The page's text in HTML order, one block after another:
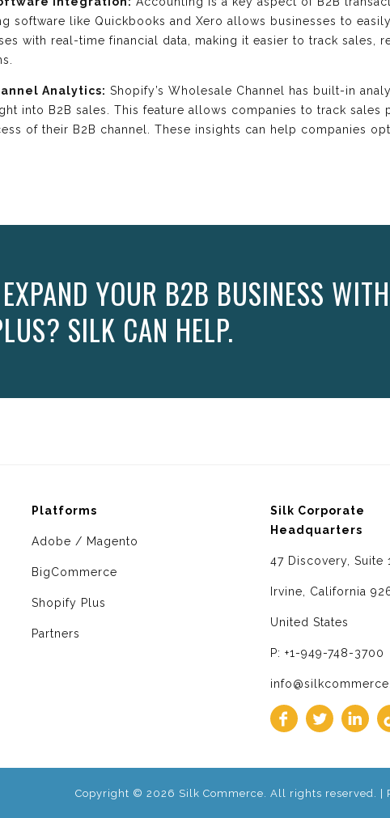
software like Quickbooks and Xero allows businesses to
with real-time financial data, making it easier to track sales,
Analytics: Shopify’s Wholesale Channel has built-in
into B2B sales. This feature allows companies to track sales
of their B2B channel. These insights can help companies
YOUR B2B BUSINESS WITH
SILK CAN HELP.
Platforms
Adobe / Magento
BigCommerce
Shopify Plus
Partners
Silk Corporate
Headquarters
47 Discovery, Suite
Irvine, California
United States
P: +1-949-748-3700
Copyright © 2026 Silk Commerce. All rights reserved. |